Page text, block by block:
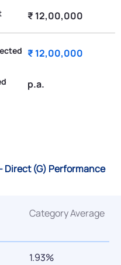
₹ 12,00,000
₹ 12,00,000
p.a.
Direct (G) Performance
Category Average
1.93%